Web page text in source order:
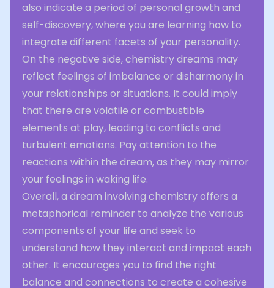
also indicate a period of personal growth and
self-discovery, where you are learning how to
integrate different facets of your personality.
On the negative side, chemistry dreams may
reflect feelings of imbalance or disharmony in
your relationships or situations. It could imply
that there are volatile or combustible
elements at play, leading to conflicts and
turbulent emotions. Pay attention to the
reactions within the dream, as they may mirror
your feelings in waking life.
Overall, a dream involving chemistry offers a
metaphorical reminder to analyze the various
components of your life and seek to
understand how they interact and impact each
other. It encourages you to find the right
balance and connections to create a cohesive